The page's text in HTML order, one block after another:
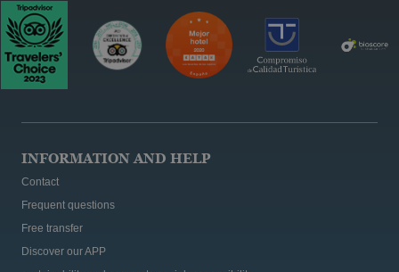
INFORMATION AND HELP
Contact
Frequent questions
Free transfer
Discover our APP